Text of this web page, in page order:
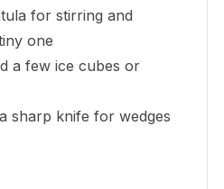
for stirring and
one
a few ice cubes or
sharp knife for wedges